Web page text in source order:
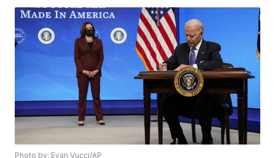
Photo by: Evan Vucci/AP